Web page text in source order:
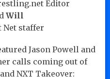
Editor
Will
Net staffer
Jason Powell and
calls coming out of
NXT Takeover: